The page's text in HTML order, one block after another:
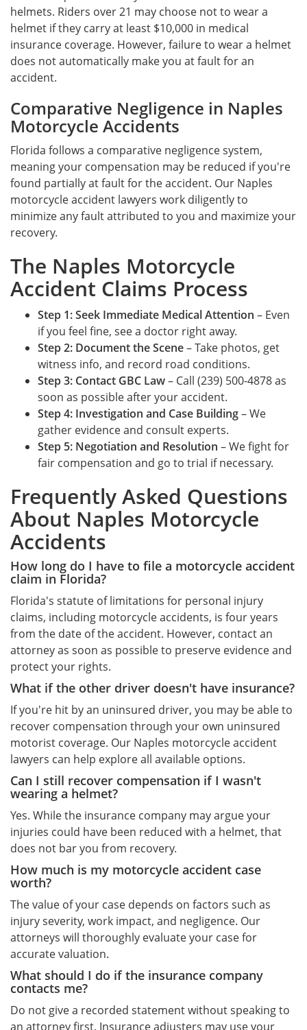
helmets. Riders over 21 may choose not to wear a
helmet if they carry at least $10,000 in medical
insurance coverage. However, failure to wear a helmet
does not automatically make you at fault for an
accident.
Comparative Negligence in Naples
Motorcycle Accidents
Florida follows a comparative negligence system,
meaning your compensation may be reduced if you're
found partially at fault for the accident. Our Naples
motorcycle accident lawyers work diligently to
minimize any fault attributed to you and maximize your
recovery.
The Naples Motorcycle
Accident Claims Process
Step 1: Seek Immediate Medical Attention – Even
if you feel fine, see a doctor right away.
Step 2: Document the Scene– Take photos, get
witness info, and record road conditions.
Step 3: Contact GBC Law– Call (239) 500-4878 as
soon as possible after your accident.
Step 4: Investigation and Case Building– We
gather evidence and consult experts.
Step 5: Negotiation and Resolution – We fight for
fair compensation and go to trial if necessary.
Frequently Asked Questions
About Naples Motorcycle
Accidents
How long do I have to file a motorcycle accident
claim in Florida?
Florida's statute of limitations for personal injury
claims, including motorcycle accidents, is four years
from the date of the accident. However, contact an
attorney as soon as possible to preserve evidence and
protect your rights.
What if the other driver doesn't have insurance?
If you're hit by an uninsured driver, you may be able to
recover compensation through your own uninsured
motorist coverage. Our Naples motorcycle accident
lawyers can help explore all available options.
Can I still recover compensation if I wasn't
wearing a helmet?
Yes. While the insurance company may argue your
injuries could have been reduced with a helmet, that
does not bar you from recovery.
How much is my motorcycle accident case
worth?
The value of your case depends on factors such as
injury severity, work impact, and negligence. Our
attorneys will thoroughly evaluate your case for
accurate valuation.
What should I do if the insurance company
contacts me?
Do not give a recorded statement without speaking to
an attorney first. Insurance adjusters may use your